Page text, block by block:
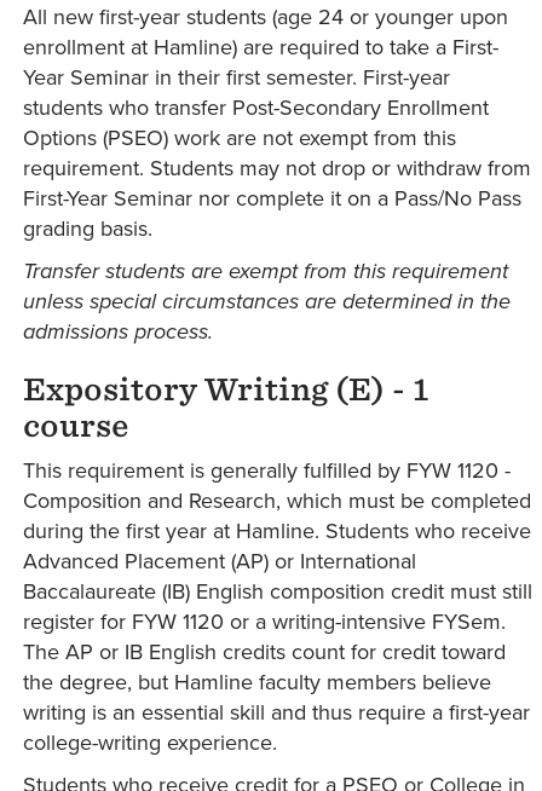
All new first-year students (age 24 or younger upon
enrollment at Hamline) are required to take a First-
Year Seminar in their first semester. First-year
students who transfer Post-Secondary Enrollment
Options (PSEO) work are not exempt from this
requirement. Students may not drop or withdraw from
First-Year Seminar nor complete it on a Pass/No Pass
grading basis.
Transfer students are exempt from this requirement
unless special circumstances are determined in the
admissions process.
Expository Writing (E) - 1
course
This requirement is generally fulfilled by FYW 1120 -
Composition and Research, which must be completed
during the first year at Hamline. Students who receive
Advanced Placement (AP) or International
Baccalaureate (IB) English composition credit must still
register for FYW 1120 or a writing-intensive FYSem.
The AP or IB English credits count for credit toward
the degree, but Hamline faculty members believe
writing is an essential skill and thus require a first-year
college-writing experience.